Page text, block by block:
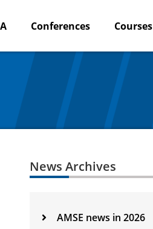
Conferences Courses
News Archives
AMSE news in 2026